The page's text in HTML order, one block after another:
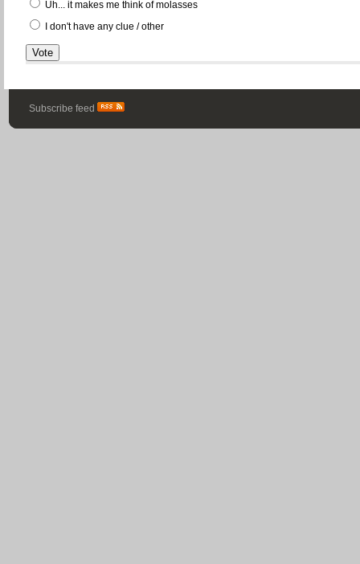
Uh... it makes me think of molasses
I don't have any clue / other
Subscribe feed